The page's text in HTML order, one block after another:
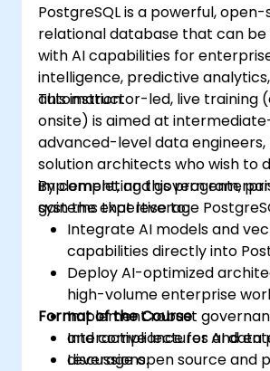
PostgreSQL is a powerful,
relational database that can
with AI capabilities for
intelligence, predictive
automation.
This instructor-led, live training
onsite) is aimed at
advanced-level data engineers,
solution architects who wish to
implement, and govern
systems that leverage
By completing this program,
gain the expertise to:
Integrate AI models and
capabilities directly into
Deploy AI-optimized
high-volume enterprise
Implement robust
and compliance for AI data
Leverage open source and
Format of the Course
Interactive lectures and
discussions.